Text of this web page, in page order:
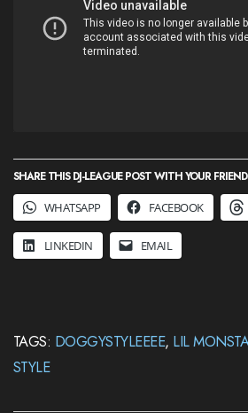
SHARE THIS DJ-LEAGUE POST WITH YOUR
WHATSAPP
FACEBOOK
LINKEDIN EMAIL
TAGS: DOGGYSTYLEEEE, LIL
STYLE